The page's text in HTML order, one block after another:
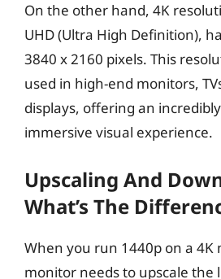
On the other hand, 4K
UHD (Ultra High Definition),
3840 x 2160 pixels. This
used in high-end monitors,
displays, offering an
immersive visual experience.
Upscaling And
What’s The
When you run 1440p on a 4K
monitor needs to upscale the